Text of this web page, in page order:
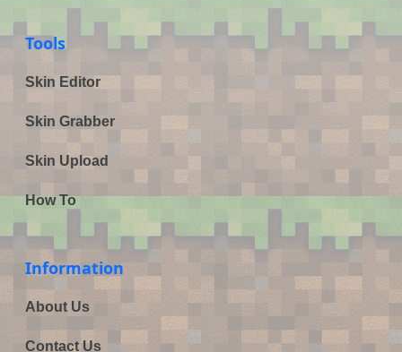
Tools
Skin Editor
Skin Grabber
Skin Upload
How To
Information
About Us
Contact Us